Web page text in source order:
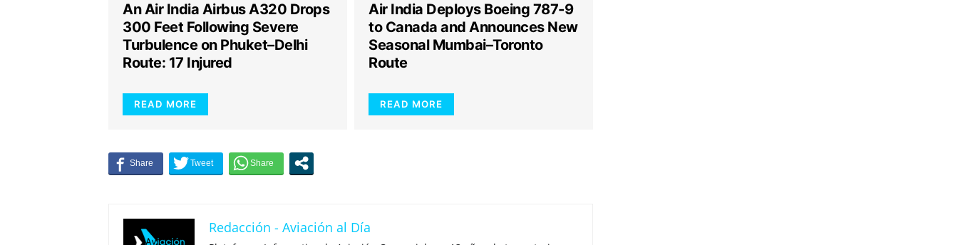
An Air India Airbus A320 Drops
300 Feet Following Severe
Turbulence on Phuket–Delhi
Route: 17 Injured
READ MORE
Air India Deploys Boeing 787-9
to Canada and Announces New
Seasonal Mumbai–Toronto
Route
READ MORE
Redacción - Aviación al Día